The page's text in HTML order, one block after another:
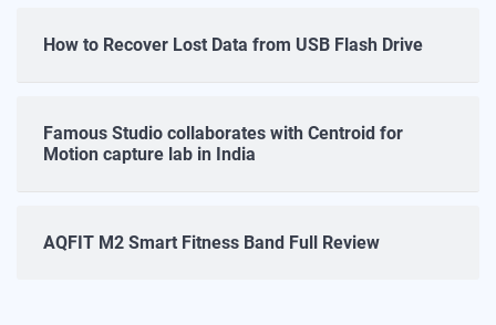
How to Recover Lost Data from USB Flash Drive
Famous Studio collaborates with Centroid for
Motion capture lab in India
AQFIT M2 Smart Fitness Band Full Review